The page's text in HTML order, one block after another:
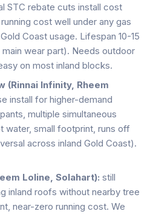
STC rebate cuts install cost
cost well under any gas
Coast usage. Lifespan 10-15
wear part). Needs outdoor
on most inland blocks.
(Rinnai Infinity, Rheem
install for higher-demand
multiple simultaneous
water, small footprint, runs off
across inland Gold Coast).
Loline, Solahart): still
inland roofs without nearby tree
near-zero running cost. We